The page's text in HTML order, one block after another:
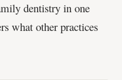
dentistry in one
what other practices